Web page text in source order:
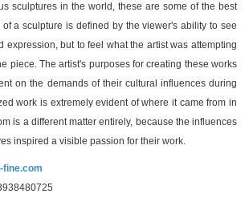
sculptures in the world, these are some of the best
a sculpture is defined by the viewer's ability to see
expression, but to feel what the artist was attempting
piece. The artist's purposes for creating these works
on the demands of their cultural influences during
work is extremely evident of where it came from in
is a different matter entirely, because the influences
inspired a visible passion for their work.
fine.com